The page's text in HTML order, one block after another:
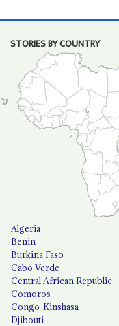
STORIES BY COUNTRY
Algeria
Benin
Burkina Faso
Cabo Verde
Central African Republic
Comoros
Congo-Kinshasa
Djibouti